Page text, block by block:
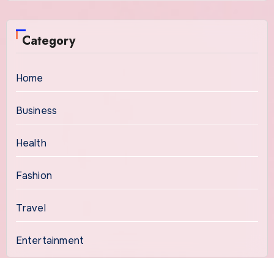
Category
Home
Business
Health
Fashion
Travel
Entertainment